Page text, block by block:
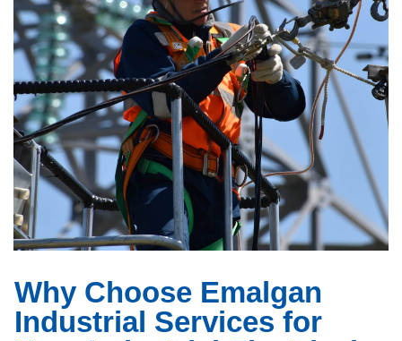
Why Choose Emalgan
Industrial Services for